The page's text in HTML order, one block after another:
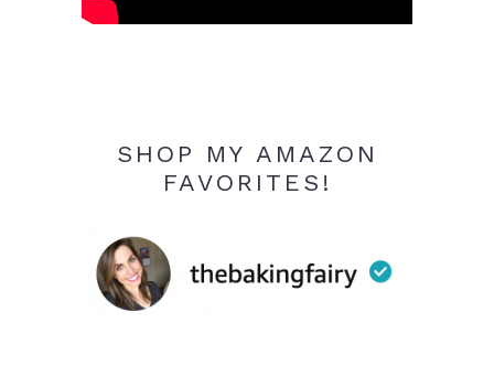
SHOP MY AMAZON
FAVORITES!